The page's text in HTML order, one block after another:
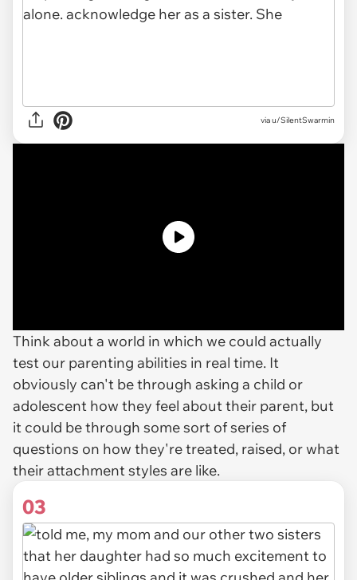
viau/SilentSwarmin
Think about a world in which we could actually
test our parenting abilities in real time. It
obviously can't be through asking a child or
adolescent how they feel about their parent, but
it could be through some sort of series of
questions on how they're treated, raised, or what
their attachment styles are like.
03